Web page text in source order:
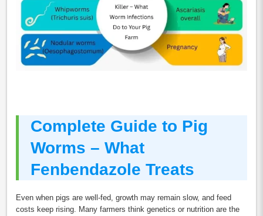
Complete Guide to Pig
Worms – What
Fenbendazole Treats
Even when pigs are well-fed, growth may remain slow, and feed
costs keep rising. Many farmers think genetics or nutrition are the